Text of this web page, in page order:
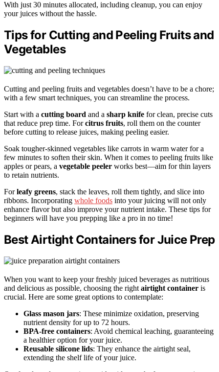
With just 30 minutes allocated, including cleanup, you can enjoy
your juices without the hassle.
Tips for Cutting and Peeling Fruits and
Vegetables
Cutting and peeling fruits and vegetables doesn’t have to be a chore;
with a few smart techniques, you can streamline the process.
Start with a cutting board and a sharp knife for clean, precise cuts
that reduce prep time. Forcitrus fruits, roll them on the counter
before cutting to release juices, making peeling easier.
Soak tougher-skinned vegetables like carrots in warm water for a
few minutes to soften their skin. When it comes to peeling fruits like
apples or pears, a vegetable peeler works best—aim for thin layers
to retain nutrients.
Forleafy greens, stack the leaves, roll them tightly, and slice into
ribbons. Incorporating whole foods into your juicing will not only
enhance flavor but also improve your nutrient intake. These tips for
beginners will have you prepping like a pro in no time!
Best Airtight Containers for Juice Prep
When you want to keep your freshly juiced beverages as nutritious
and delicious as possible, choosing the right airtight container is
crucial. Here are some great options to contemplate:
Glass mason jars: These minimize oxidation, preserving
nutrient density for up to 72 hours.
BPA-free containers: Avoid chemical leaching, guaranteeing
a healthier option for your juice.
Reusable silicone lids: They enhance the airtight seal,
extending the shelf life of your juice.